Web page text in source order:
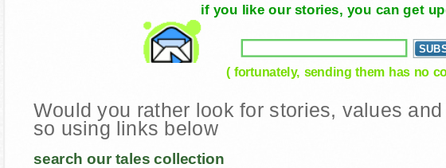
if you like our stories, you can get
( fortunately, sending them has no
Would you rather look for stories, values
so using links below
search our tales collection